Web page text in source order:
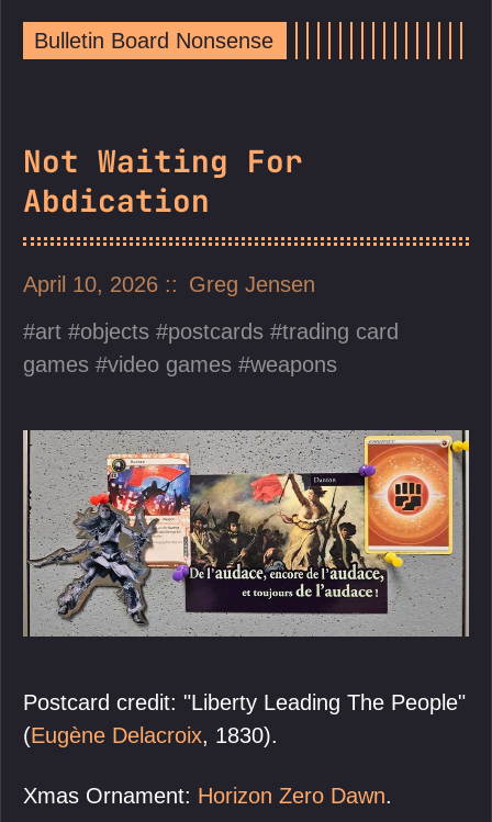
Bulletin Board Nonsense
Not Waiting For
Abdication
April 10, 2026
Greg Jensen
art
objects postcards
trading card
games
video games weapons
Postcard credit: "Liberty Leading The People"
(Eugène Delacroix, 1830).
Xmas Ornament: Horizon Zero Dawn.